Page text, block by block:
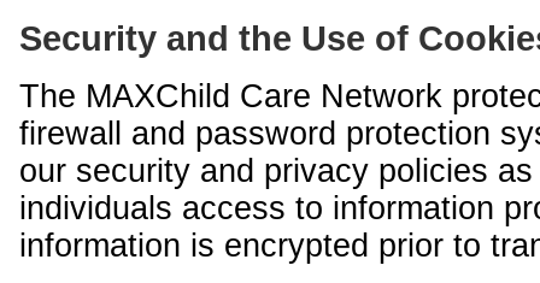
Security and the Use of
The MAXChild Care Network
firewall and password protection
our security and privacy policies
individuals access to information
information is encrypted prior to